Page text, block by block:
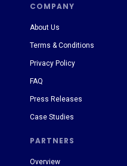
PARTNERS
COMPANY
About Us
Terms & Conditions
Privacy Policy
FAQ
Press Releases
Case Studies
Overview